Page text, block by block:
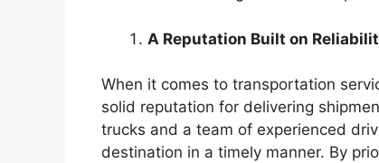
A Reputation Built on
When it comes to transportation
solid reputation for delivering
trucks and a team of experienced
destination in a timely manner. By